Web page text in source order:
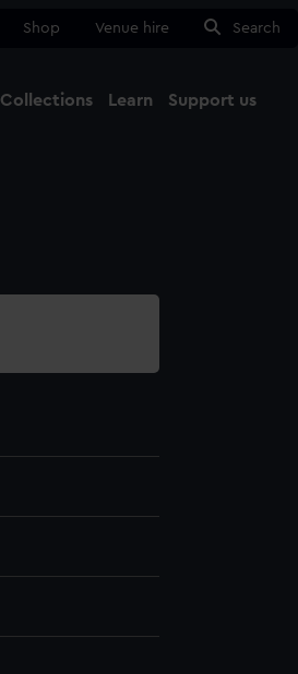
Shop Venue hire Search
Collections Learn Support us